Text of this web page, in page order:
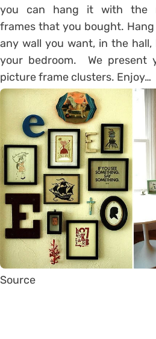
you can hang it with the
frames that you bought.
any wall you want, in the hall,
your bedroom. We present
picture frame clusters. Enjoy…
Source